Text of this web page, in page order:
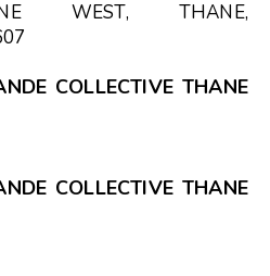
WEST, THANE,
COLLECTIVE THANE
COLLECTIVE THANE